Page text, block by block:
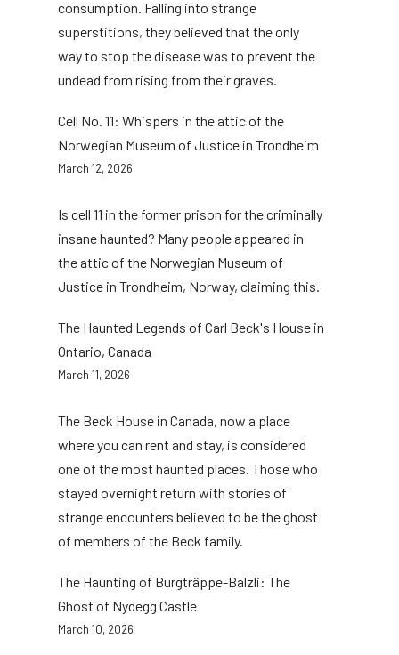
consumption. Falling into strange
superstitions, they believed that the only
way to stop the disease was to prevent the
undead from rising from their graves.
Cell No. 11: Whispers in the attic of the
Norwegian Museum of Justice in Trondheim
March 12, 2026
Is cell 11 in the former prison for the criminally
insane haunted? Many people appeared in
the attic of the Norwegian Museum of
Justice in Trondheim, Norway, claiming this.
The Haunted Legends of Carl Beck's House in
Ontario, Canada
March 11, 2026
The Beck House in Canada, now a place
where you can rent and stay, is considered
one of the most haunted places. Those who
stayed overnight return with stories of
strange encounters believed to be the ghost
of members of the Beck family.
The Haunting of Burgträppe-Balzli: The
Ghost of Nydegg Castle
March 10, 2026